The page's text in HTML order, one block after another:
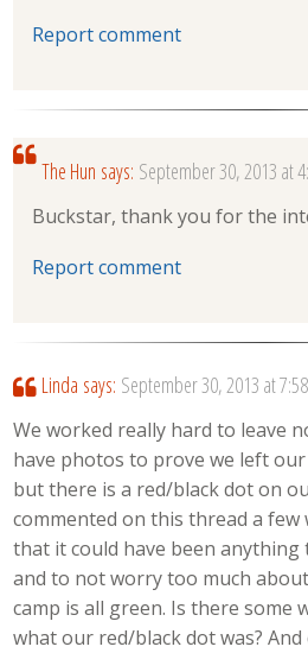
Report comment
The Hun says: September 30, 2013 at
Buckstar, thank you for the
Report comment
Linda says: September 30, 2013 at
We worked really hard to leave
have photos to prove we left our
but there is a red/black dot on
commented on this thread a few
that it could have been
and to not worry too much
camp is all green. Is there some
what our red/black dot was?